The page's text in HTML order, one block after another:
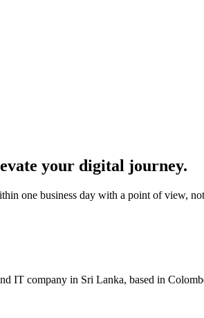
your digital journey.
one business day with a point of view,
IT company in Sri Lanka, based in